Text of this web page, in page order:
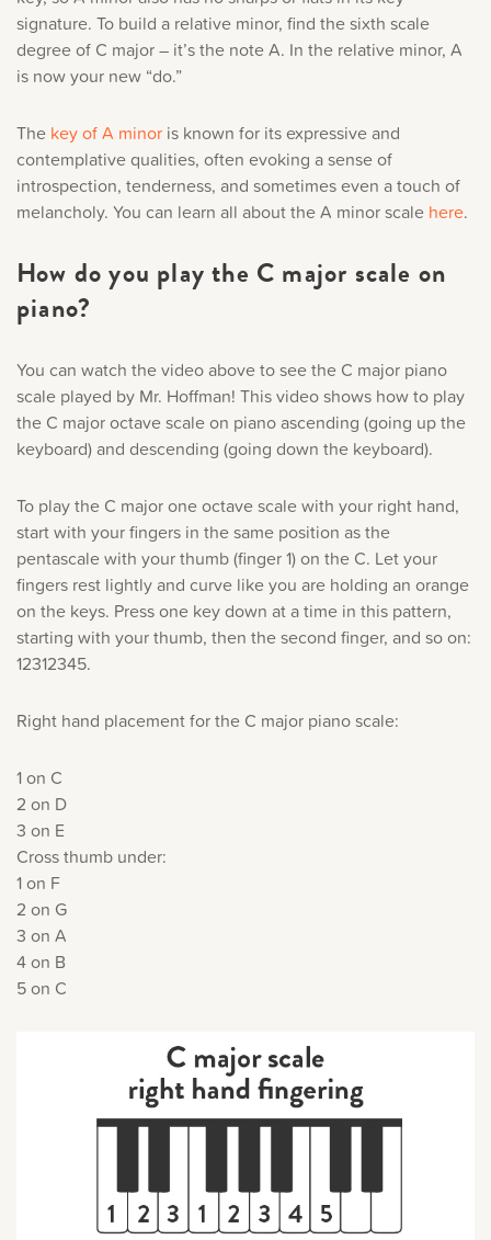
signature. To build a relative minor, find the sixth scale
degree of C major – it’s the note A. In the relative minor, A
is now your new “do.”
The key of A minor is known for its expressive and
contemplative qualities, often evoking a sense of
introspection, tenderness, and sometimes even a touch of
melancholy. You can learn all about the A minor scale here.
How do you play the C major scale on
piano?
You can watch the video above to see the C major piano
scale played by Mr. Hoffman! This video shows how to play
the C major octave scale on piano ascending (going up the
keyboard) and descending (going down the keyboard).
To play the C major one octave scale with your right hand,
start with your fingers in the same position as the
pentascale with your thumb (finger 1) on the C. Let your
fingers rest lightly and curve like you are holding an orange
on the keys. Press one key down at a time in this pattern,
starting with your thumb, then the second finger, and so on:
12312345.
Right hand placement for the C major piano scale:
1 on C
2 on D
3 on E
Cross thumb under:
1 on F
2 on G
3 on A
4 on B
5 on C